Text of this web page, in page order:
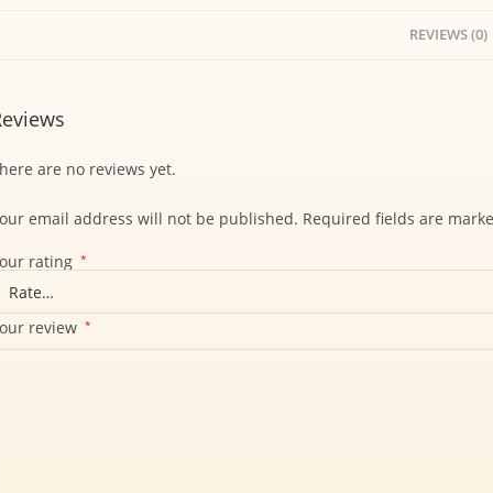
REVIEWS (0)
are no reviews yet.
email address will not be published. Required fields are
rating *
review *